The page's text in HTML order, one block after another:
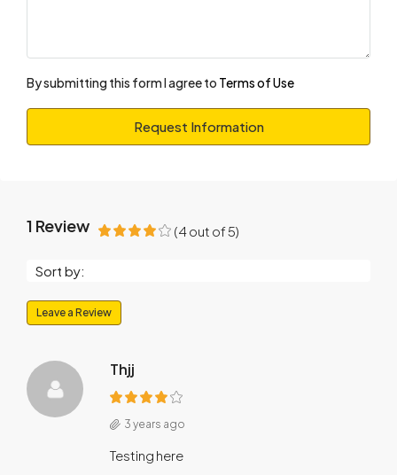
By submitting this form I agree to Terms of Use
Request Information
1 Review (4out of5)
Sort by:
Leave a Review
Thjj
3 years ago
Testing here